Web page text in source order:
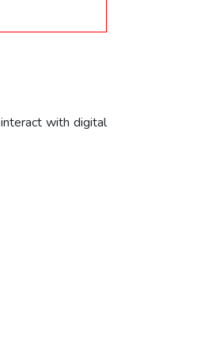
with digital